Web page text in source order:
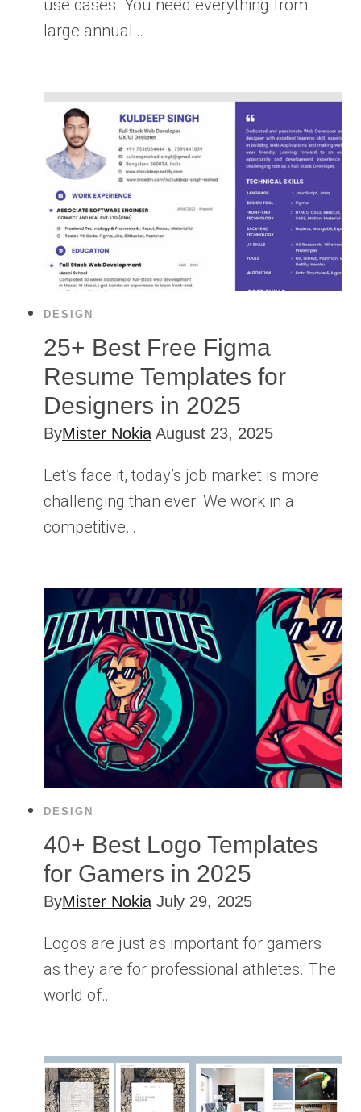
use cases. You need everything from
large annual…
DESIGN
25+ Best Free Figma
Resume Templates for
Designers in 2025
ByMister Nokia August 23, 2025
Let’s face it, today’s job market is more
challenging than ever. We work in a
competitive…
DESIGN
40+ Best Logo Templates
for Gamers in 2025
ByMister Nokia July 29, 2025
Logos are just as important for gamers
as they are for professional athletes. The
world of…